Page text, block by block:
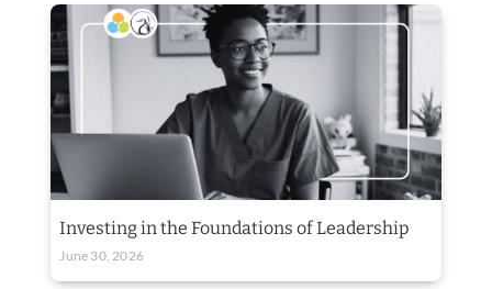
Investing in the Foundations of Leadership
June 30, 2026